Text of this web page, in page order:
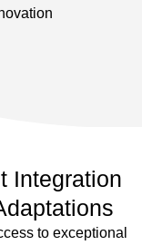
Integration
to exceptional